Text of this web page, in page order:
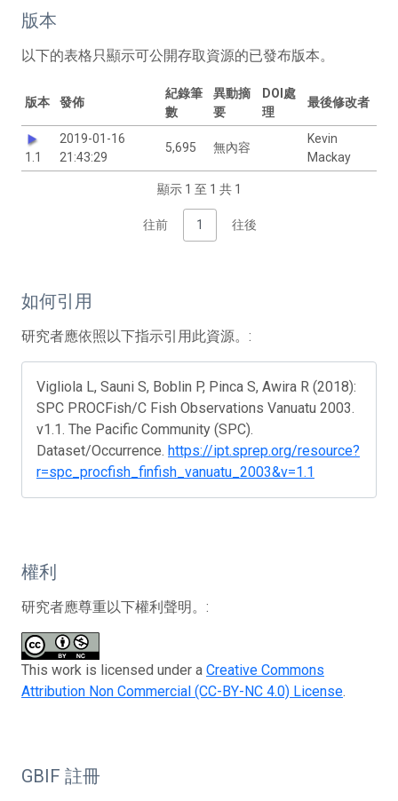
版本
以下的表格只顯示可公開存取資源的已發布版本。
版本 發佈
紀錄筆
數
異動摘
要
DOI處
理
最後修改者
1.1
2019-01-16
21:43:29
5,695 無內容
Kevin
Mackay
顯示 1 至 1 共 1
往前 1 往後
如何引用
研究者應依照以下指示引用此資源。:
Vigliola L, Sauni S, Boblin P, Pinca S, Awira R (2018):
SPC PROCFish/C Fish Observations Vanuatu 2003.
v1.1. The Pacific Community (SPC).
Dataset/Occurrence. https://ipt.sprep.org/resource?
r=spc_procfish_finfish_vanuatu_2003&v=1.1
權利
研究者應尊重以下權利聲明。:
This work is licensed under a Creative Commons
Attribution Non Commercial (CC-BY-NC 4.0) License.
GBIF 註冊